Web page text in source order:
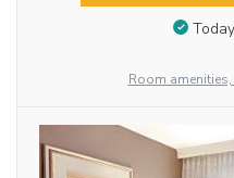
Room